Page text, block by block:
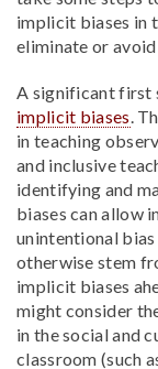
implicit biases in
eliminate or
A significant first
implicit biases.
in teaching
and inclusive
identifying and
biases can allow
unintentional
otherwise stem
implicit biases
might consider
in the social and
classroom (such